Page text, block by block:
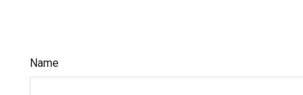
Name